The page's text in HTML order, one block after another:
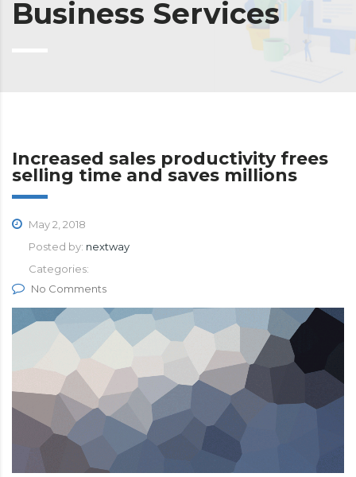
Business Services
Increased sales productivity frees
selling time and saves millions
May 2, 2018
Posted by: nextway
Categories:
No Comments